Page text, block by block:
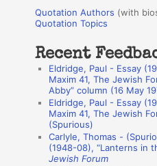
r
:
o
a
Quotation Authors (with
Quotation Topics
Recent
Eldridge, Paul - Essay
Maxim 41, The Jewish
Abby” column (16 May
Eldridge, Paul - Essay
Maxim 41, The Jewish
(Spurious)
Carlyle, Thomas -
(1948-08), “Lanterns in
Jewish Forum